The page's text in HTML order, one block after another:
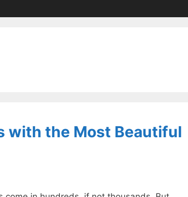
with the Most Beautiful